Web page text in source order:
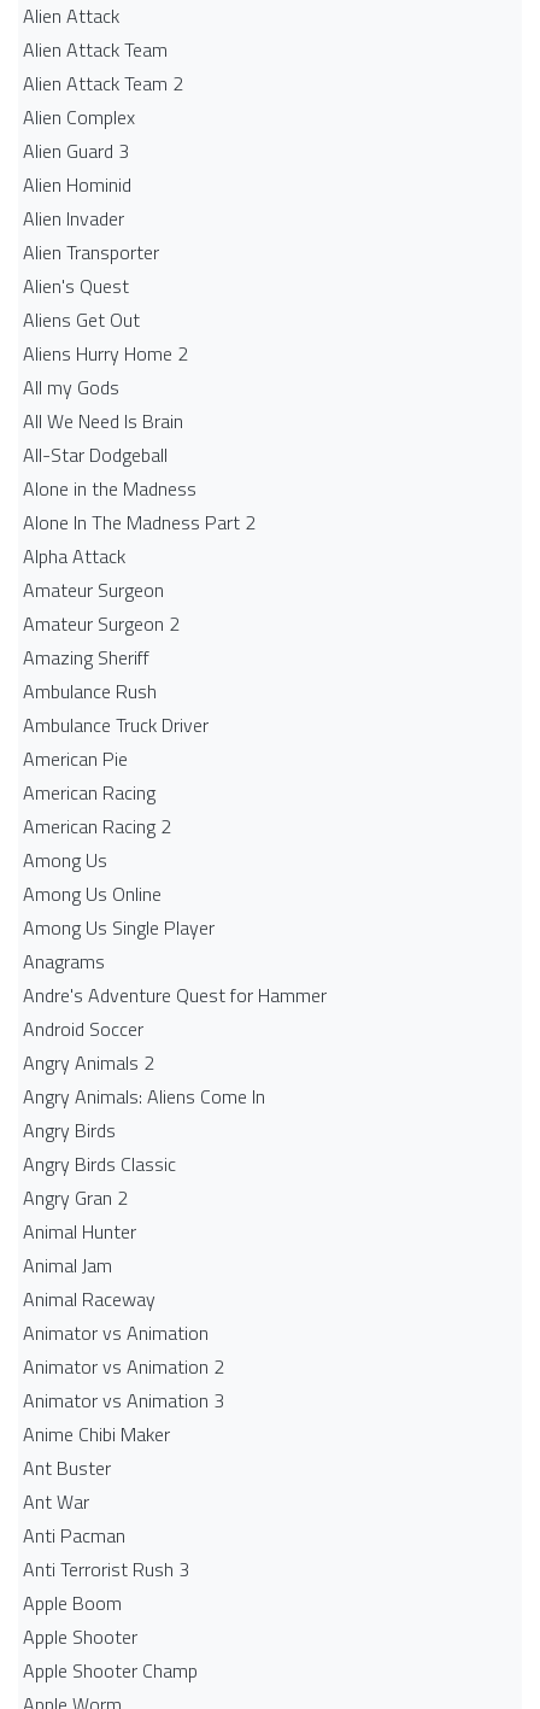
Alien Attack
Alien Attack Team
Alien Attack Team 2
Alien Complex
Alien Guard 3
Alien Hominid
Alien Invader
Alien Transporter
Alien's Quest
Aliens Get Out
Aliens Hurry Home 2
All my Gods
All We Need Is Brain
All-Star Dodgeball
Alone in the Madness
Alone In The Madness Part 2
Alpha Attack
Amateur Surgeon
Amateur Surgeon 2
Amazing Sheriff
Ambulance Rush
Ambulance Truck Driver
American Pie
American Racing
American Racing 2
Among Us
Among Us Online
Among Us Single Player
Anagrams
Andre's Adventure Quest for Hammer
Android Soccer
Angry Animals 2
Angry Animals: Aliens Come In
Angry Birds
Angry Birds Classic
Angry Gran 2
Animal Hunter
Animal Jam
Animal Raceway
Animator vs Animation
Animator vs Animation 2
Animator vs Animation 3
Anime Chibi Maker
Ant Buster
Ant War
Anti Pacman
Anti Terrorist Rush 3
Apple Boom
Apple Shooter
Apple Shooter Champ